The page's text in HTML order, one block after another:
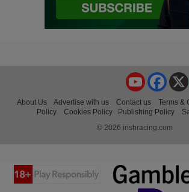
YouTube
About Us Advertise with us Contact us Terms &
Policy
Cookies Policy Publishing Policy
© 2026 irishracing.com